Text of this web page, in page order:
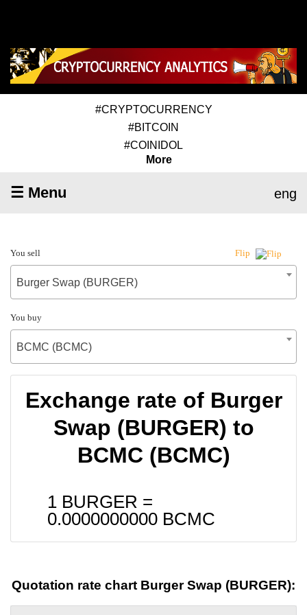
#CRYPTOCURRENCY
#BITCOIN
#COINIDOL
More
☰ Menu eng
You sell Flip
Burger Swap (BURGER)
You buy
BCMC (BCMC)
Exchange rate of Burger
Swap (BURGER) to
BCMC (BCMC)
1 BURGER =
0.0000000000 BCMC
Quotation rate chart Burger Swap (BURGER):